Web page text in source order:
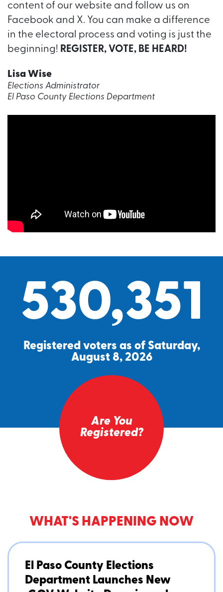
content of our website and follow us on
Facebook and X. You can make a difference
in the electoral process and voting is just the
beginning! REGISTER, VOTE, BE HEARD!
Lisa Wise
Elections Administrator
El Paso County Elections Department
530,351
Registered voters as of Saturday,
August 8, 2026
Are You
Registered?
WHAT'S HAPPENING NOW
El Paso County Elections
Department Launches New